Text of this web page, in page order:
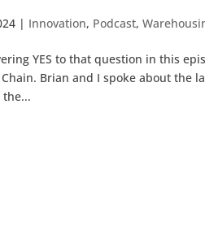
| Innovation, Podcast,
YES to that question in this
Brian and I spoke about the